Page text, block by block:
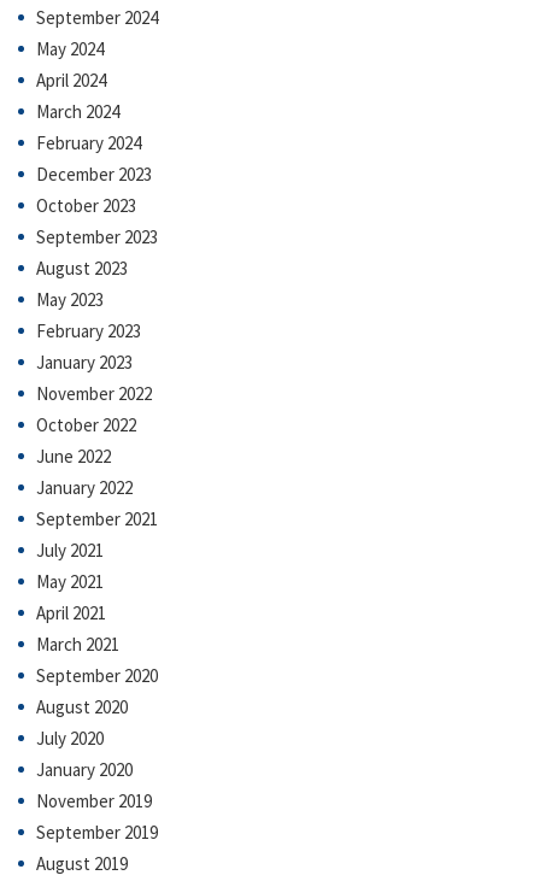
September 2024
May 2024
April 2024
March 2024
February 2024
December 2023
October 2023
September 2023
August 2023
May 2023
February 2023
January 2023
November 2022
October 2022
June 2022
January 2022
September 2021
July 2021
May 2021
April 2021
March 2021
September 2020
August 2020
July 2020
January 2020
November 2019
September 2019
August 2019